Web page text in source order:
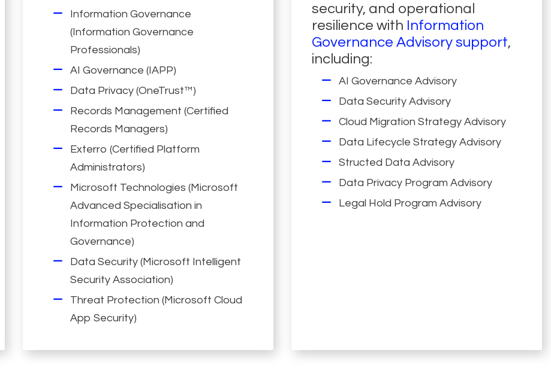
Information Governance
(Information Governance
Professionals)
AI Governance (IAPP)
Data Privacy (OneTrust™)
Records Management (Certified
Records Managers)
Exterro (Certified Platform
Administrators)
Microsoft Technologies (Microsoft
Advanced Specialisation in
Information Protection and
Governance)
Data Security (Microsoft Intelligent
Security Association)
Threat Protection (Microsoft Cloud
App Security)
security, and operational
resilience with Information
Governance Advisory support,
including:
AI Governance Advisory
Data Security Advisory
Cloud Migration Strategy Advisory
Data Lifecycle Strategy Advisory
Structed Data Advisory
Data Privacy Program Advisory
Legal Hold Program Advisory